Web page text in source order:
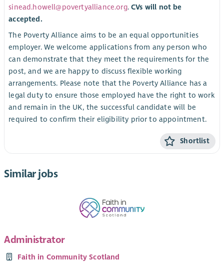
sinead.howell@povertyalliance.org.CVs will not be
accepted.
The Poverty Alliance aims to be an equal opportunities
employer. We welcome applications from any person who
can demonstrate that they meet the requirements for the
post, and we are happy to discuss flexible working
arrangements. Please note that the Poverty Alliance has a
legal duty to ensure those employed have the right to work
and remain in the UK, the successful candidate will be
required to confirm their eligibility prior to appointment.
Shortlist
Similar jobs
Administrator
Faith in Community Scotland